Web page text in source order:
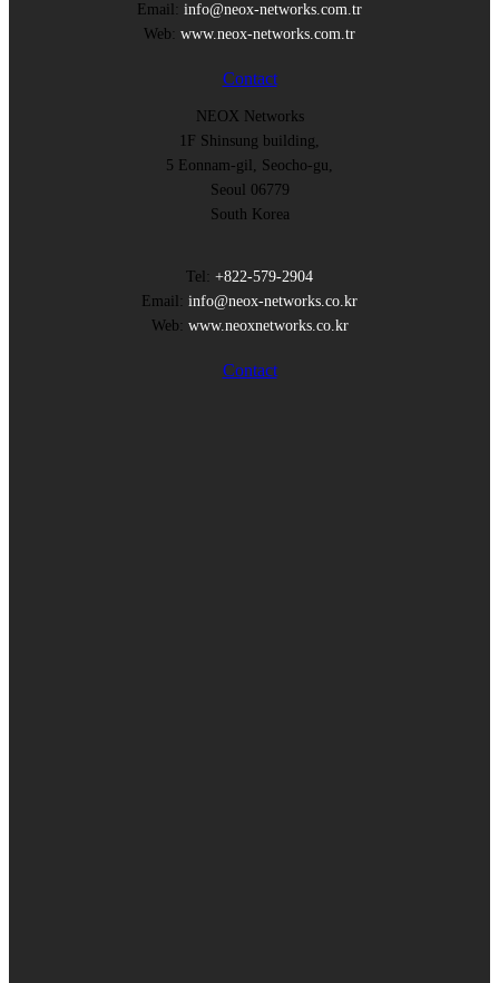
Email: info@neox-networks.com.tr
Web: www.neox-networks.com.tr
Contact
NEOX Networks
1F Shinsung building,
5 Eonnam-gil, Seocho-gu,
Seoul 06779
South Korea
Tel: +822-579-2904
Email: info@neox-networks.co.kr
Web: www.neoxnetworks.co.kr
Contact